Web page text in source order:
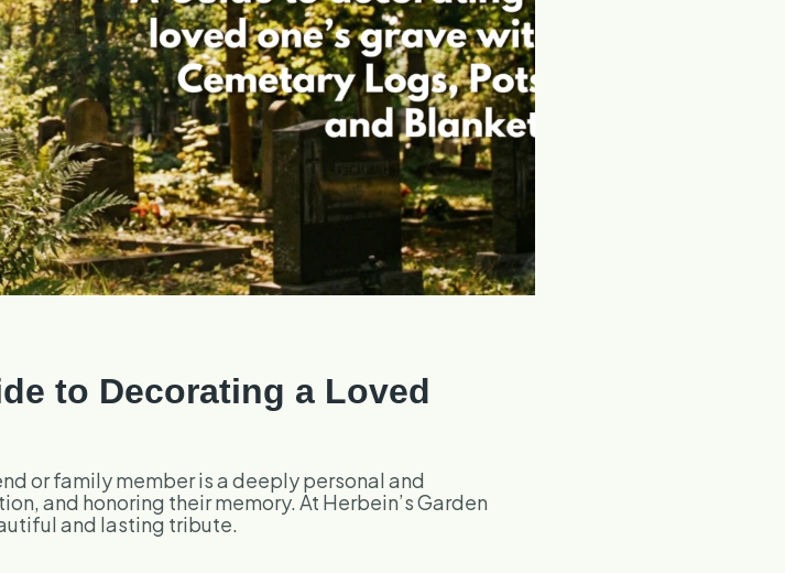
to Decorating a Loved
or family member is a deeply personal and
and honoring their memory. At Herbein’s Garden
and lasting tribute.